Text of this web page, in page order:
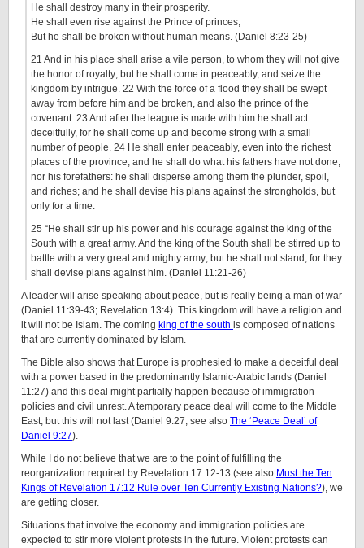
He shall destroy many in their prosperity.
He shall even rise against the Prince of princes;
But he shall be broken without human means. (Daniel 8:23-25)
21 And in his place shall arise a vile person, to whom they will not give
the honor of royalty; but he shall come in peaceably, and seize the
kingdom by intrigue. 22 With the force of a flood they shall be swept
away from before him and be broken, and also the prince of the
covenant. 23 And after the league is made with him he shall act
deceitfully, for he shall come up and become strong with a small
number of people. 24 He shall enter peaceably, even into the richest
places of the province; and he shall do what his fathers have not done,
nor his forefathers: he shall disperse among them the plunder, spoil,
and riches; and he shall devise his plans against the strongholds, but
only for a time.
25 “He shall stir up his power and his courage against the king of the
South with a great army. And the king of the South shall be stirred up to
battle with a very great and mighty army; but he shall not stand, for they
shall devise plans against him. (Daniel 11:21-26)
A leader will arise speaking about peace, but is really being a man of war
(Daniel 11:39-43; Revelation 13:4). This kingdom will have a religion and
it will not be Islam. The coming king of the south is composed of nations
that are currently dominated by Islam.
The Bible also shows that Europe is prophesied to make a deceitful deal
with a power based in the predominantly Islamic-Arabic lands (Daniel
11:27) and this deal might partially happen because of immigration
policies and civil unrest. A temporary peace deal will come to the Middle
East, but this will not last (Daniel 9:27; see also The ‘Peace Deal’ of
Daniel 9:27).
While I do not believe that we are to the point of fulfilling the
reorganization required by Revelation 17:12-13 (see also Must the Ten
Kings of Revelation 17:12 Rule over Ten Currently Existing Nations?), we
are getting closer.
Situations that involve the economy and immigration policies are
expected to stir more violent protests in the future. Violent protests can